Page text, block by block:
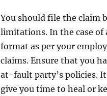
You should file the claim
limitations. In the case of
format as per your
claims. Ensure that you
at-fault party’s policies.
give you time to heal or